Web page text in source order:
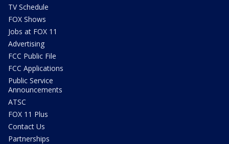
TV Schedule
FOX Shows
Jobs at FOX 11
Advertising
FCC Public File
FCC Applications
Public Service
Announcements
ATSC
FOX 11 Plus
Contact Us
Partnerships